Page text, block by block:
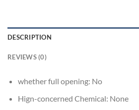
DESCRIPTION
REVIEWS (0)
whether full opening: No
Hign-concerned Chemical: None